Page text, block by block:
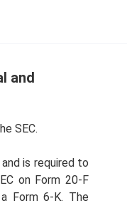
and
SEC.
is required to
on Form 20-F
Form 6-K. The